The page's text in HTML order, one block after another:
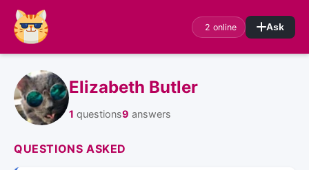
2 online Ask
Elizabeth Butler
1 questions9 answers
QUESTIONS ASKED